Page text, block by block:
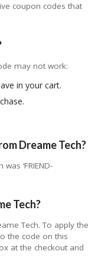
coupon codes that
may not work:
in your cart.
Dreame Tech?
‘FRIEND-
Tech?
Tech. To apply the
the code on this
at the checkout and